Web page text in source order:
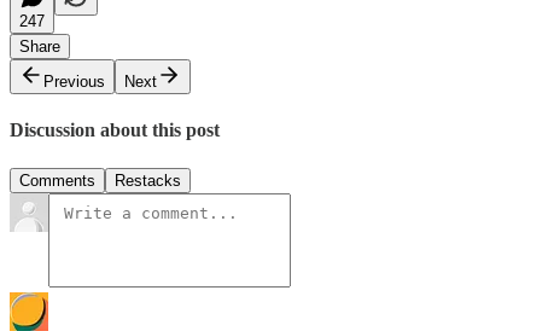
247
Share
Previous
Next
Discussion about this post
Comments Restacks